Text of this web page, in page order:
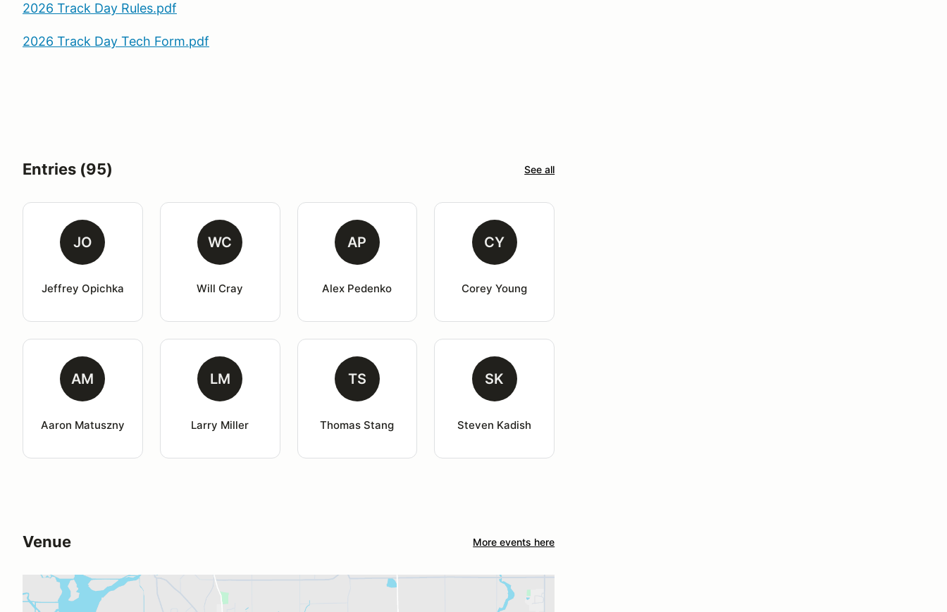
2026 Track Day Rules.pdf
2026 Track Day Tech Form.pdf
Entries (95) See all
JO
Jeffrey Opichka
WC
Will Cray
AP
Alex Pedenko
CY
Corey Young
AM
Aaron Matuszny
LM
Larry Miller
TS
Thomas Stang
SK
Steven Kadish
Venue More events here